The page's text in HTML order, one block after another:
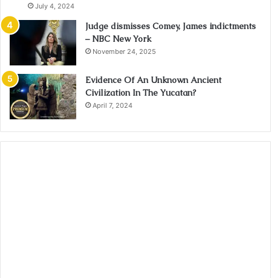
July 4, 2024
Judge dismisses Comey, James indictments
– NBC New York
November 24, 2025
Evidence Of An Unknown Ancient
Civilization In The Yucatan?
April 7, 2024